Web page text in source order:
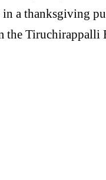
a thanksgiving
the Tiruchirappalli